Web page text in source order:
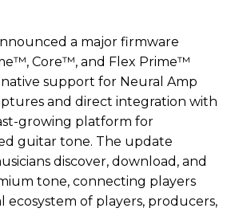
a major firmware
Core™, and Flex Prime™
support for Neural Amp
and direct integration with
growing platform for
guitar tone. The update
discover, download, and
tone, connecting players
ecosystem of players, producers,